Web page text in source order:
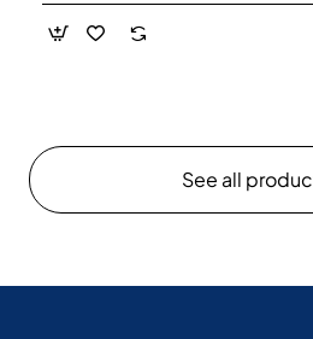
See all